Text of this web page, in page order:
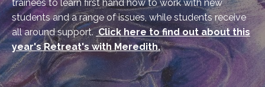
trainees to learn first hand how to work with new
students and a range of issues, while students receive
all around support.Click here to find out about this
year's Retreat's with Meredith.